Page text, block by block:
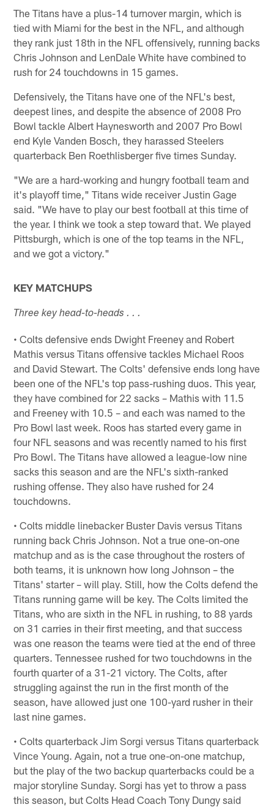
The Titans have a plus-14 turnover margin, which is
tied with Miami for the best in the NFL, and although
they rank just 18th in the NFL offensively, running backs
Chris Johnson and LenDale White have combined to
rush for 24 touchdowns in 15 games.
Defensively, the Titans have one of the NFL's best,
deepest lines, and despite the absence of 2008 Pro
Bowl tackle Albert Haynesworth and 2007 Pro Bowl
end Kyle Vanden Bosch, they harassed Steelers
quarterback Ben Roethlisberger five times Sunday.
"We are a hard-working and hungry football team and
it's playoff time," Titans wide receiver Justin Gage
said. "We have to play our best football at this time of
the year. I think we took a step toward that. We played
Pittsburgh, which is one of the top teams in the NFL,
and we got a victory."
KEY MATCHUPS
Three key head-to-heads . . .
• Colts defensive ends Dwight Freeney and Robert
Mathis versus Titans offensive tackles Michael Roos
and David Stewart. The Colts' defensive ends long have
been one of the NFL's top pass-rushing duos. This year,
they have combined for 22 sacks – Mathis with 11.5
and Freeney with 10.5 – and each was named to the
Pro Bowl last week. Roos has started every game in
four NFL seasons and was recently named to his first
Pro Bowl. The Titans have allowed a league-low nine
sacks this season and are the NFL's sixth-ranked
rushing offense. They also have rushed for 24
touchdowns.
• Colts middle linebacker Buster Davis versus Titans
running back Chris Johnson. Not a true one-on-one
matchup and as is the case throughout the rosters of
both teams, it is unknown how long Johnson – the
Titans' starter – will play. Still, how the Colts defend the
Titans running game will be key. The Colts limited the
Titans, who are sixth in the NFL in rushing, to 88 yards
on 31 carries in their first meeting, and that success
was one reason the teams were tied at the end of three
quarters. Tennessee rushed for two touchdowns in the
fourth quarter of a 31-21 victory. The Colts, after
struggling against the run in the first month of the
season, have allowed just one 100-yard rusher in their
last nine games.
• Colts quarterback Jim Sorgi versus Titans quarterback
Vince Young. Again, not a true one-on-one matchup,
but the play of the two backup quarterbacks could be a
major storyline Sunday. Sorgi has yet to throw a pass
this season, but Colts Head Coach Tony Dungy said